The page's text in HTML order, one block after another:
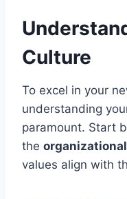
Culture
To excel in your
understanding
paramount. Start
the
values align with